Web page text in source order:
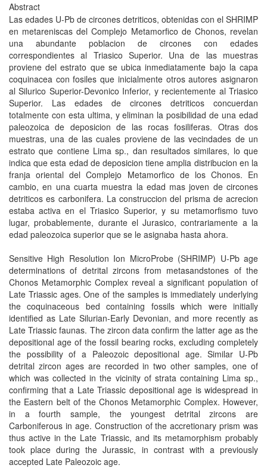
Abstract
Las edades U-Pb de circones detriticos, obtenidas con el SHRIMP
en metareniscas del Complejo Metamorfico de Chonos, revelan
una abundante poblacion de circones con edades
correspondientes al Triasico Superior. Una de las muestras
proviene del estrato que se ubica inmediatamente bajo la capa
coquinacea con fosiles que inicialmente otros autores asignaron
al Silurico Superior-Devonico Inferior, y recientemente al Triasico
Superior. Las edades de circones detriticos concuerdan
totalmente con esta ultima, y eliminan la posibilidad de una edad
paleozoica de deposicion de las rocas fosiliferas. Otras dos
muestras, una de las cuales proviene de las vecindades de un
estrato que contiene Lima sp., dan resultados similares, lo que
indica que esta edad de deposicion tiene amplia distribucion en la
franja oriental del Complejo Metamorfico de los Chonos. En
cambio, en una cuarta muestra la edad mas joven de circones
detriticos es carbonifera. La construccion del prisma de acrecion
estaba activa en el Triasico Superior, y su metamorfismo tuvo
lugar, probablemente, durante el Jurasico, contrariamente a la
edad paleozoica superior que se le asignaba hasta ahora.
Sensitive High Resolution Ion MicroProbe (SHRIMP) U-Pb age
determinations of detrital zircons from metasandstones of the
Chonos Metamorphic Complex reveal a significant population of
Late Triassic ages. One of the samples is immediately underlying
the coquinaceous bed containing fossils which were initially
identified as Late Silurian-Early Devonian, and more recently as
Late Triassic faunas. The zircon data confirm the latter age as the
depositional age of the fossil bearing rocks, excluding completely
the possibility of a Paleozoic depositional age. Similar U-Pb
detrital zircon ages are recorded in two other samples, one of
which was collected in the vicinity of strata containing Lima sp.,
confirming that a Late Triassic depositional age is widespread in
the Eastern belt of the Chonos Metamorphic Complex. However,
in a fourth sample, the youngest detrital zircons are
Carboniferous in age. Construction of the accretionary prism was
thus active in the Late Triassic, and its metamorphism probably
took place during the Jurassic, in contrast with a previously
accepted Late Paleozoic age.